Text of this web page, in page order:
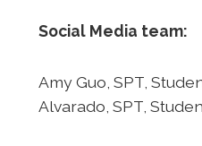
Social Media team:
Amy Guo, SPT,
Alvarado, SPT,